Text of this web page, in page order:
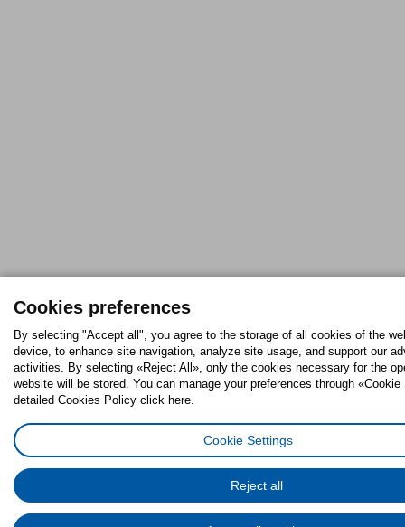
Cookies preferences
By selecting "Accept all", you agree to the storage of all cookies of the
device, to enhance site navigation, analyze site usage, and support our
activities. By selecting «Reject All», only the cookies necessary for the
website will be stored. You can manage your preferences through
detailed Cookies Policy click here.
Cookie Settings
Reject all